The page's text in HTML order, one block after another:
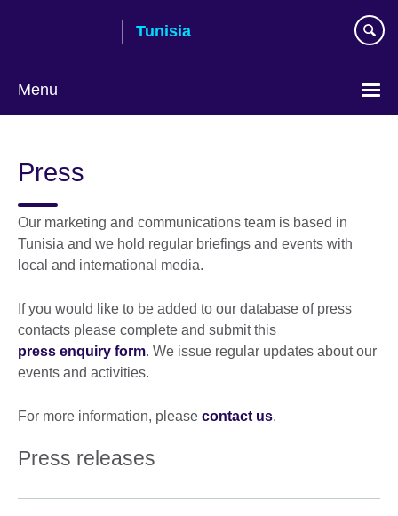
Tunisia
Menu
language
Press
Our marketing and communications team is based in
Tunisia and we hold regular briefings and events with
local and international media.
If you would like to be added to our database of press
contacts please complete and submit this
press enquiry form. We issue regular updates about our
events and activities.
For more information, please contact us.
Press releases